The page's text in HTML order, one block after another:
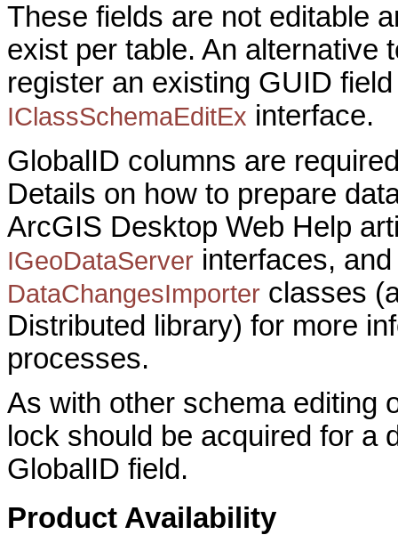
These fields are not editable
exist per table. An alternative
register an existing GUID
IClassSchemaEditEx interface.
GlobalID columns are
Details on how to prepare
ArcGIS Desktop Web Help
IGeoDataServer interfaces,
DataChangesImporter classes
Distributed library) for more
processes.
As with other schema editing
lock should be acquired for a
GlobalID field.
Product Availability